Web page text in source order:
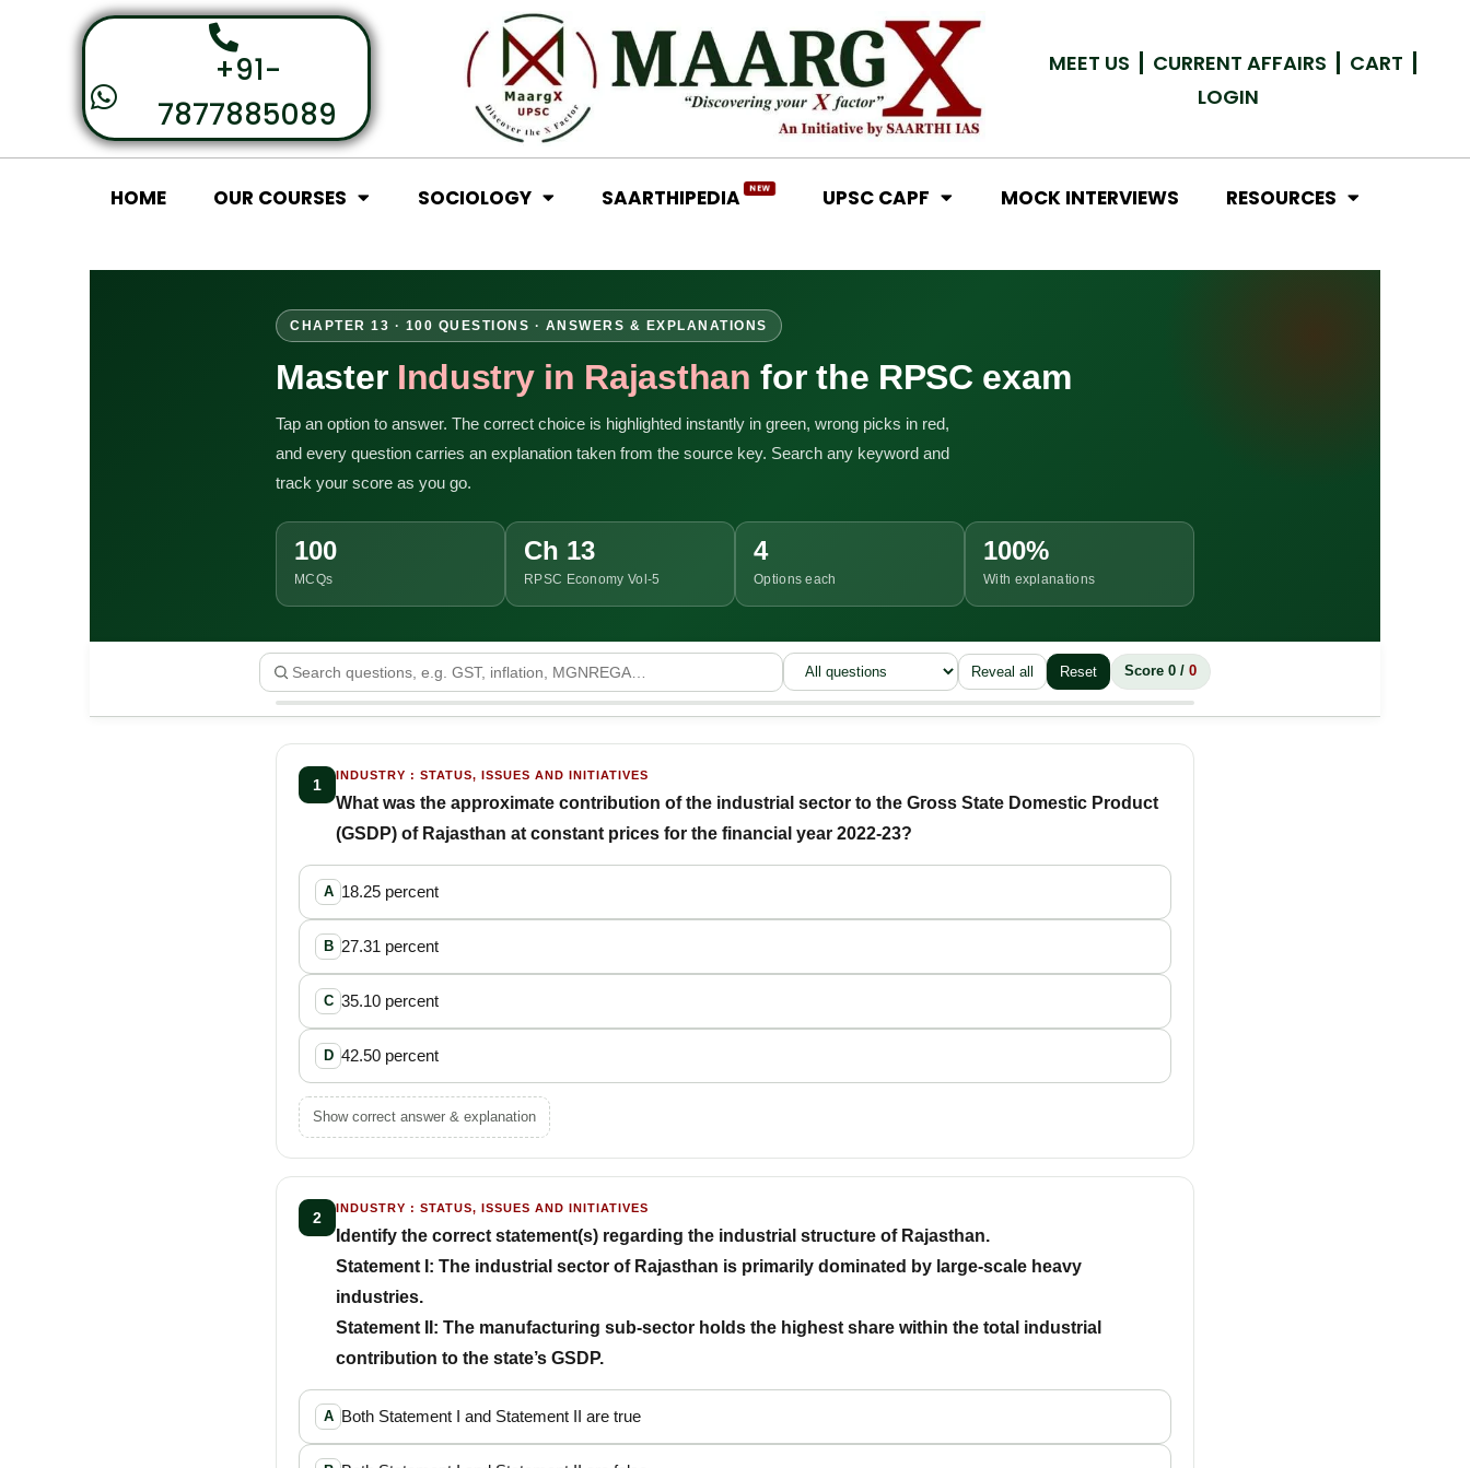
+91-
7877885089
MEET US CURRENT AFFAIRS
CART
LOGIN
HOME OUR COURSES SOCIOLOGY SAARTHIPEDIA NEW UPSC CAPF MOCK INTERVIEWS RESOURCES
CHAPTER 13 · 100 QUESTIONS · ANSWERS & EXPLANATIONS
Master Industry in Rajasthan for the RPSC exam
Tap an option to answer. The correct choice is highlighted instantly in green, wrong picks in red,
and every question carries an explanation taken from the source key. Search any keyword and
track your score as you go.
100
MCQs
Ch 13
RPSC Economy Vol-5
4
Options each
100%
With explanations
Reveal all Reset Score 0 / 0
1
INDUSTRY : STATUS, ISSUES AND INITIATIVES
What was the approximate contribution of the industrial sector to the Gross State Domestic Product
(GSDP) of Rajasthan at constant prices for the financial year 2022-23?
A 18.25 percent
B 27.31 percent
C 35.10 percent
D 42.50 percent
Show correct answer & explanation
2
INDUSTRY : STATUS, ISSUES AND INITIATIVES
Identify the correct statement(s) regarding the industrial structure of Rajasthan.
Statement I: The industrial sector of Rajasthan is primarily dominated by large-scale heavy
industries.
Statement II: The manufacturing sub-sector holds the highest share within the total industrial
contribution to the state’s GSDP.
A Both Statement I and Statement II are true